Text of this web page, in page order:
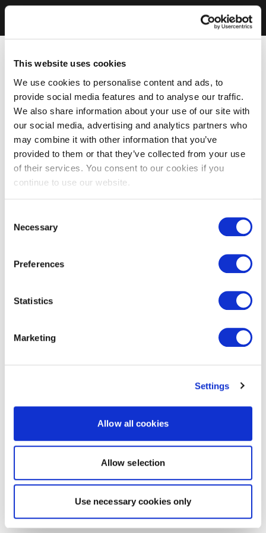
This website uses cookies
We use cookies to personalise content and ads, to
provide social media features and to analyse our traffic.
We also share information about your use of our site with
our social media, advertising and analytics partners who
may combine it with other information that you’ve
provided to them or that they’ve collected from your use
of their services. You consent to our cookies if you
continue to use our website.
Selection
Necessary
Preferences
Statistics
Marketing
Settings
Allow all cookies
Allow selection
Use necessary cookies only